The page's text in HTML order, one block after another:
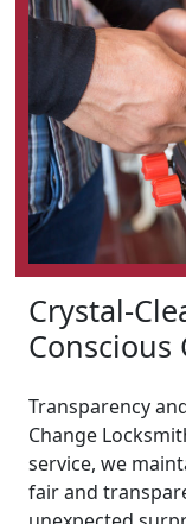
Crystal-
Conscious
Transparency
Change
service, we
fair and